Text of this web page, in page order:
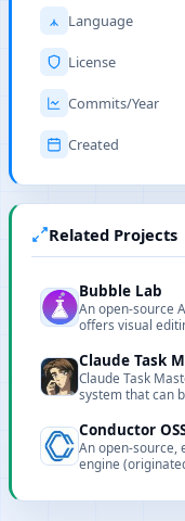
Language
License
Commits/Year
Created
Related Projects
Bubble Lab
An open-source
offers visual
Claude Task
Claude Task
system that can
automation
Conductor
An open-source,
engine
pipelines.